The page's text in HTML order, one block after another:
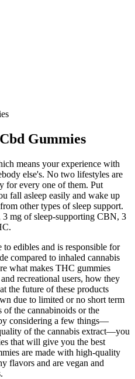
Gummies
means your experience with
else's. No two lifestyles are
for every one of them. Put
fall asleep easily and wake up
other types of sleep support.
mg of sleep-supporting CBN, 3
edibles and is responsible for
compared to inhaled cannabis
what makes THC gummies
recreational users, how they
the future of these products
due to limited or no short term
of the cannabinoids or the
considering a few things—
of the cannabis extract—you
that will give you the best
are made with high-quality
flavors and are vegan and